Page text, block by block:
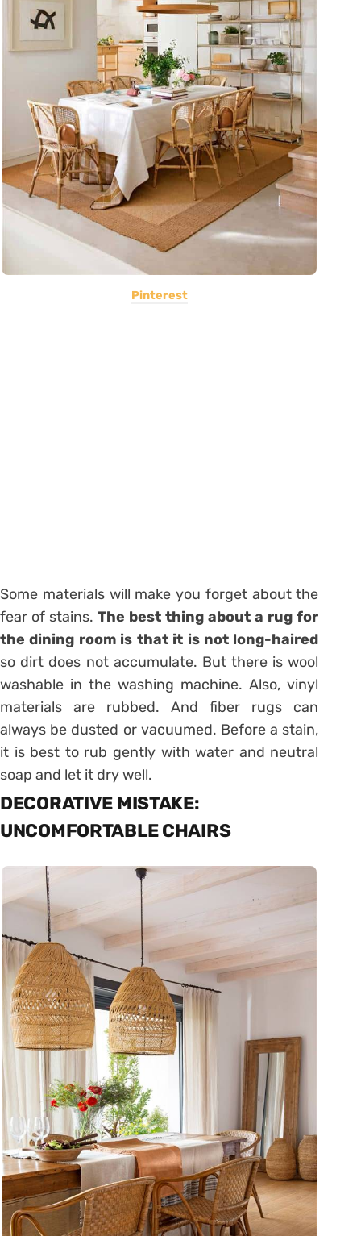
Pinterest
Some materials will make you forget about the
fear of stains.The best thing about a rug for
the dining room is that it is not long-haired
so dirt does not accumulate. But there is wool
washable in the washing machine. Also, vinyl
materials are rubbed. And fiber rugs can
always be dusted or vacuumed. Before a stain,
it is best to rub gently with water and neutral
soap and let it dry well.
DECORATIVE MISTAKE:
UNCOMFORTABLE CHAIRS